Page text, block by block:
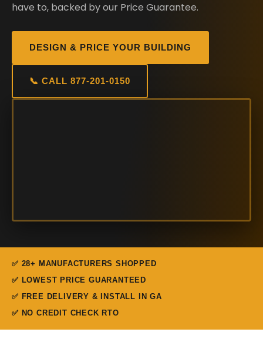
have to, backed by our Price Guarantee.
DESIGN & PRICE YOUR BUILDING
📞 CALL 877-201-0150
✅ 28+ MANUFACTURERS SHOPPED
✅ LOWEST PRICE GUARANTEED
✅ FREE DELIVERY & INSTALL IN GA
✅ NO CREDIT CHECK RTO